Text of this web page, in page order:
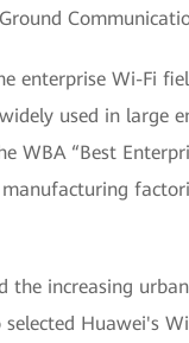
enterprise Wi-Fi
used in large
WBA “Best
the increasing
Huawei's